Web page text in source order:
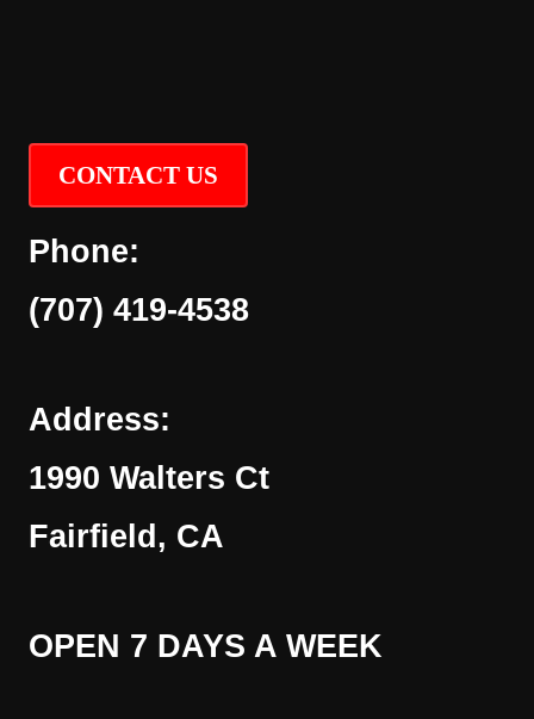
CONTACT US
Phone:
(707) 419-4538
Address:
1990 Walters Ct
Fairfield, CA
OPEN 7 DAYS A WEEK